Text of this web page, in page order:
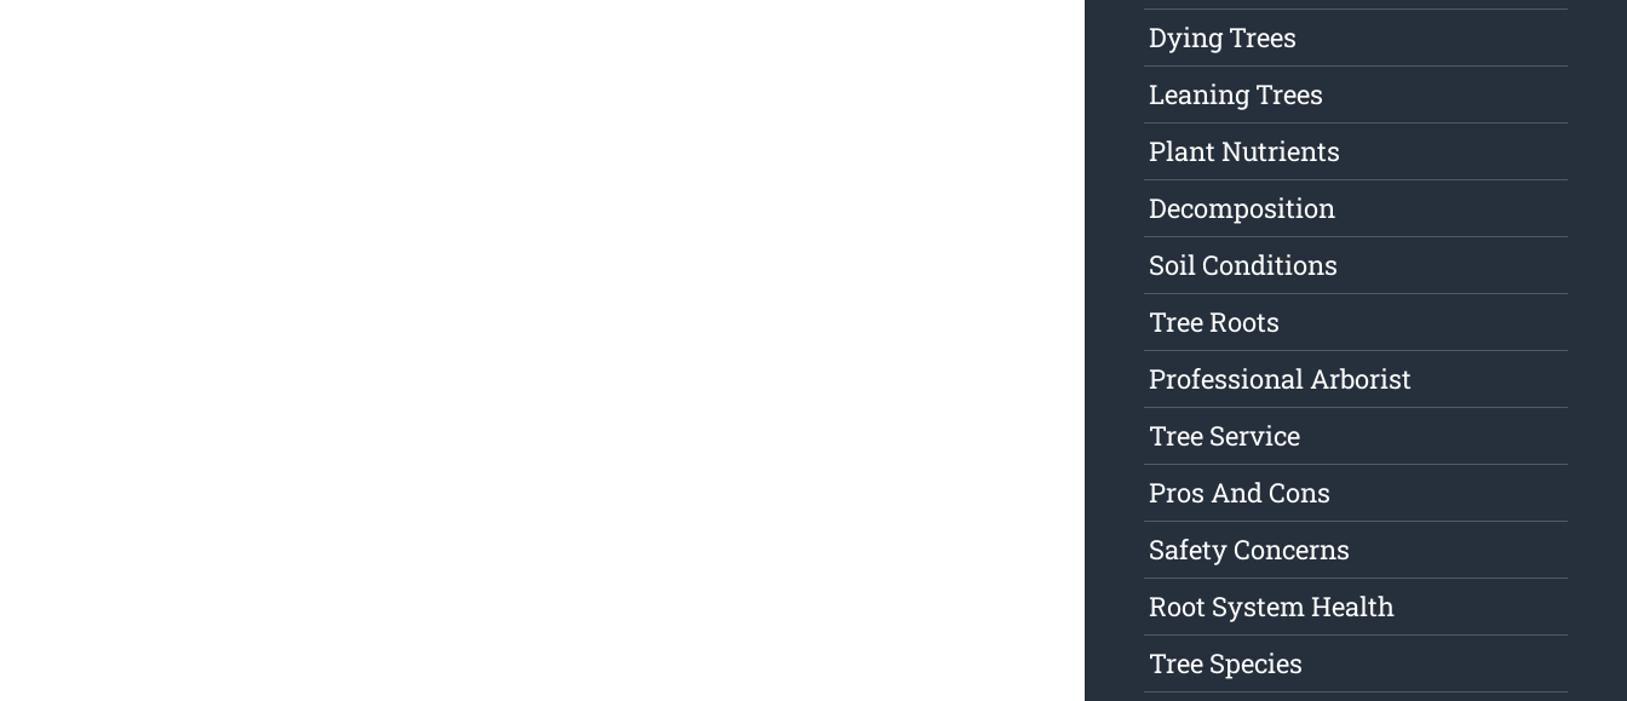
Dying Trees
Leaning Trees
Plant Nutrients
Decomposition
Soil Conditions
Tree Roots
Professional Arborist
Tree Service
Pros And Cons
Safety Concerns
Root System Health
Tree Species